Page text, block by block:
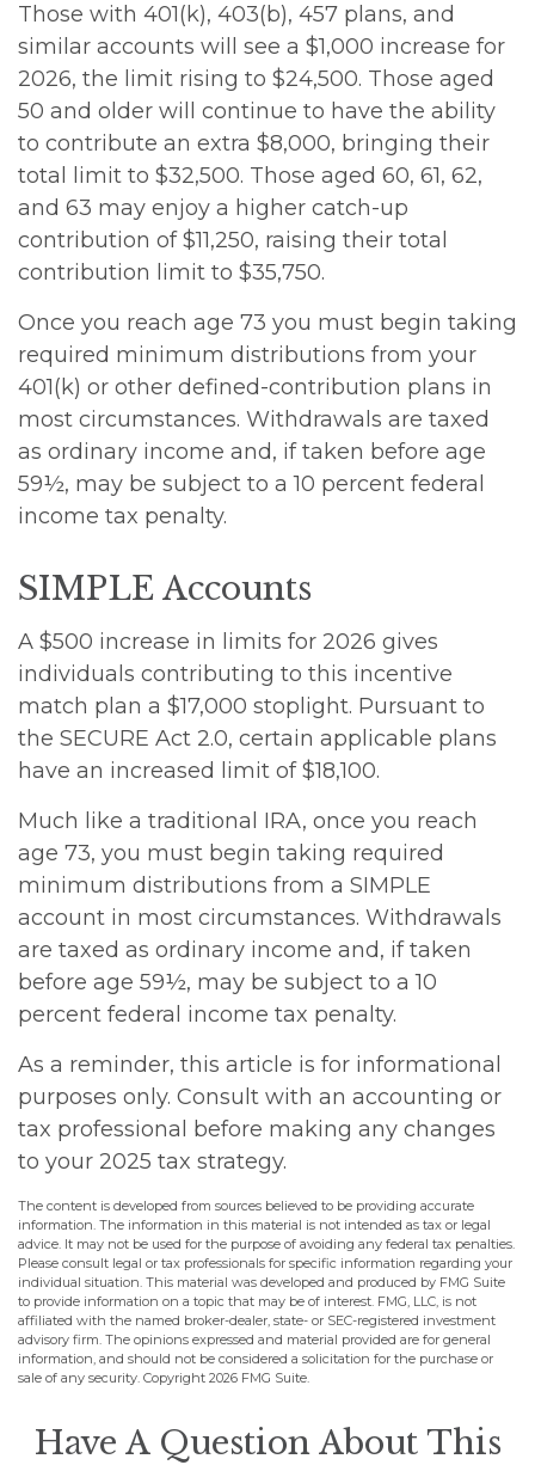
Those with 401(k), 403(b), 457 plans, and
similar accounts will see a $1,000 increase for
2026, the limit rising to $24,500. Those aged
50 and older will continue to have the ability
to contribute an extra $8,000, bringing their
total limit to $32,500. Those aged 60, 61, 62,
and 63 may enjoy a higher catch-up
contribution of $11,250, raising their total
contribution limit to $35,750.
Once you reach age 73 you must begin taking
required minimum distributions from your
401(k) or other defined-contribution plans in
most circumstances. Withdrawals are taxed
as ordinary income and, if taken before age
59½, may be subject to a 10 percent federal
income tax penalty.
SIMPLE Accounts
A $500 increase in limits for 2026 gives
individuals contributing to this incentive
match plan a $17,000 stoplight. Pursuant to
the SECURE Act 2.0, certain applicable plans
have an increased limit of $18,100.
Much like a traditional IRA, once you reach
age 73, you must begin taking required
minimum distributions from a SIMPLE
account in most circumstances. Withdrawals
are taxed as ordinary income and, if taken
before age 59½, may be subject to a 10
percent federal income tax penalty.
As a reminder, this article is for informational
purposes only. Consult with an accounting or
tax professional before making any changes
to your 2025 tax strategy.
The content is developed from sources believed to be providing accurate
information. The information in this material is not intended as tax or legal
advice. It may not be used for the purpose of avoiding any federal tax penalties.
Please consult legal or tax professionals for specific information regarding your
individual situation. This material was developed and produced by FMG Suite
to provide information on a topic that may be of interest. FMG, LLC, is not
affiliated with the named broker-dealer, state- or SEC-registered investment
advisory firm. The opinions expressed and material provided are for general
information, and should not be considered a solicitation for the purchase or
sale of any security. Copyright 2026 FMG Suite.
Have A Question About This